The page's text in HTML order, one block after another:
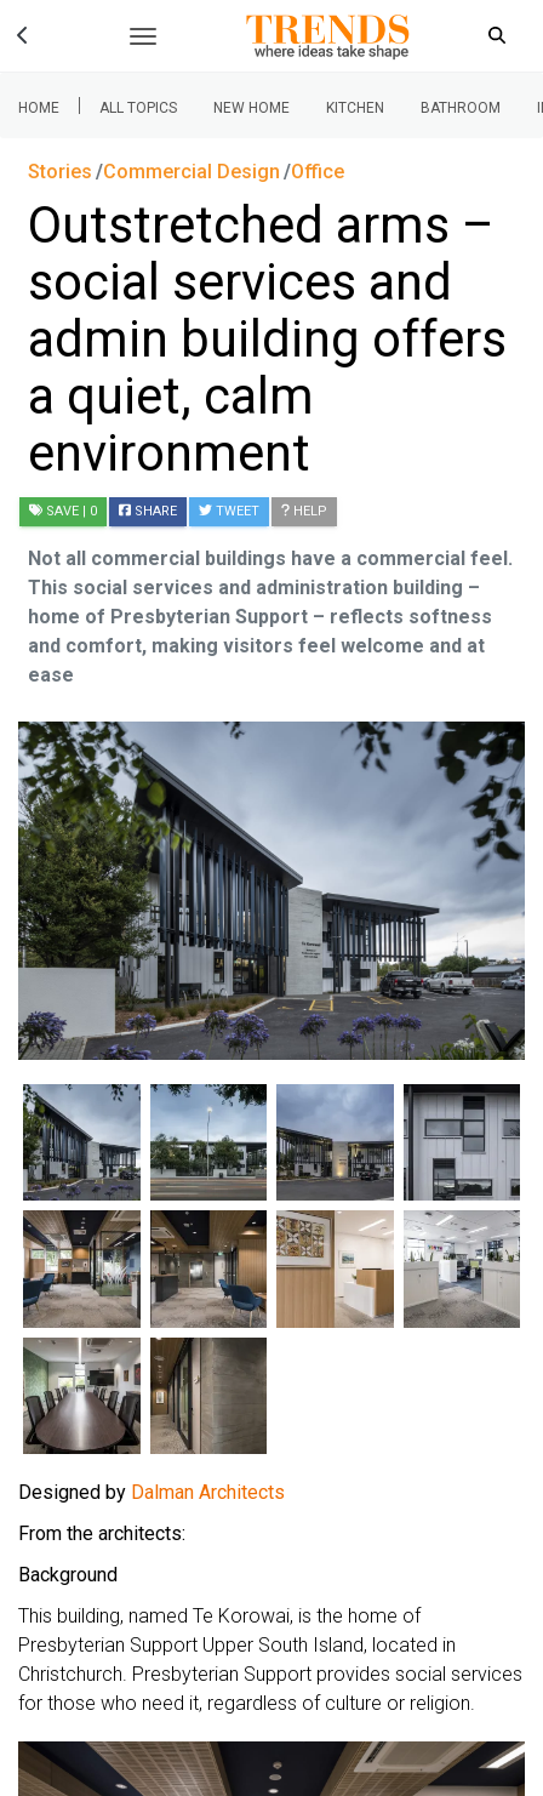
HOME | ALL TOPICS NEW HOME KITCHEN BATHROOM
Stories Commercial Design Office
Outstretched arms –
social services and
admin building offers
a quiet, calm
environment
SAVE | 0 SHARE TWEET HELP
Not all commercial buildings have a commercial feel.
This social services and administration building –
home of Presbyterian Support – reflects softness
and comfort, making visitors feel welcome and at
ease
Designed by Dalman Architects
From the architects:
Background
This building, named Te Korowai, is the home of
Presbyterian Support Upper South Island, located in
Christchurch. Presbyterian Support provides social services
for those who need it, regardless of culture or religion.